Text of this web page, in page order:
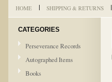
HOME SHIPPING & RETURNS
CATEGORIES
Perseverance Records
Autographed Items
Books